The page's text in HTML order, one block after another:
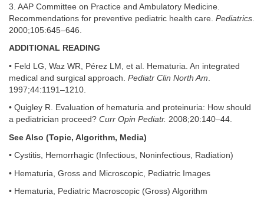
3. AAP Committee on Practice and Ambulatory Medicine.
Recommendations for preventive pediatric health care. Pediatrics
2000;105:645–646.
ADDITIONAL READING
• Feld LG, Waz WR, Pérez LM, et al. Hematuria. An integrated
medical and surgical approach. Pediatr Clin North Am
1997;44:1191–1210.
• Quigley R. Evaluation of hematuria and proteinuria: How should
a pediatrician proceed? Curr Opin Pediatr. 2008;20:140–44.
See Also (Topic, Algorithm, Media)
• Cystitis, Hemorrhagic (Infectious, Noninfectious, Radiation)
• Hematuria, Gross and Microscopic, Pediatric Images
• Hematuria, Pediatric Macroscopic (Gross) Algorithm